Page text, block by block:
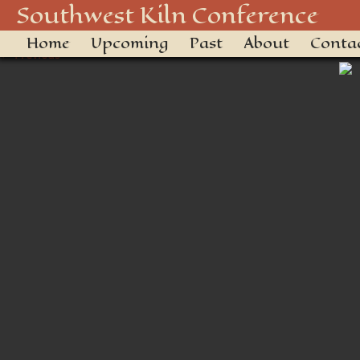
Southwest Kiln Conference
Home Upcoming Past About
Tonto Polychrome Jar
← Previous